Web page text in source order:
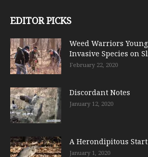
EDITOR PICKS
Weed Warriors
Invasive Species on
February 22, 2020
Discordant Notes
January 12, 2020
A Herondipitous
January 1, 2020